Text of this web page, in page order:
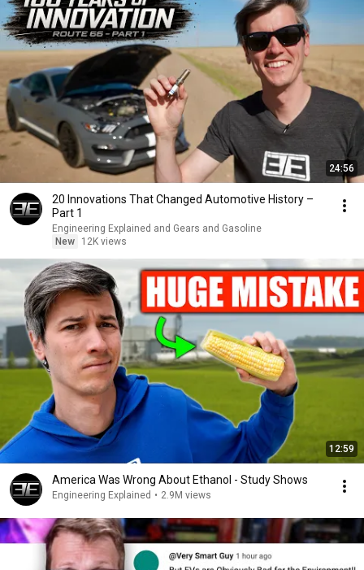
24:56
20 Innovations That Changed Automotive History –
Part 1
Engineering Explained and Gears and Gasoline
New
12K views
12:59
America Was Wrong About Ethanol - Study Shows
Engineering Explained • 2.9M views